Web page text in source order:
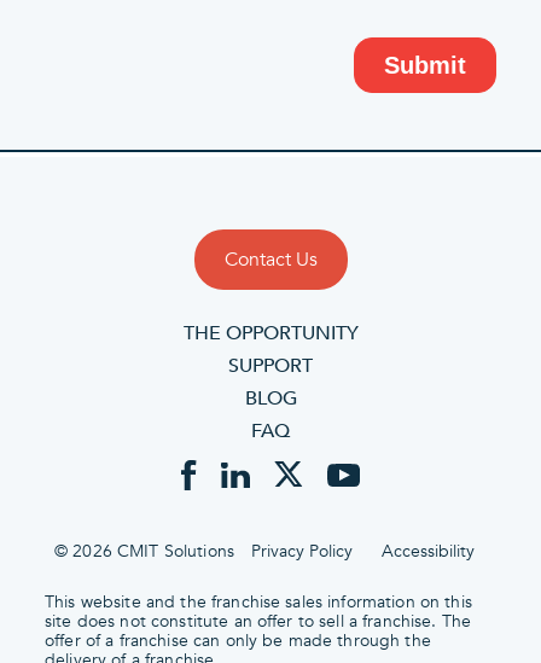
Contact Us
THE OPPORTUNITY
SUPPORT
BLOG
FAQ
© 2026 CMIT Solutions Privacy Policy Accessibility
This website and the franchise sales information on this
site does not constitute an offer to sell a franchise. The
offer of a franchise can only be made through the